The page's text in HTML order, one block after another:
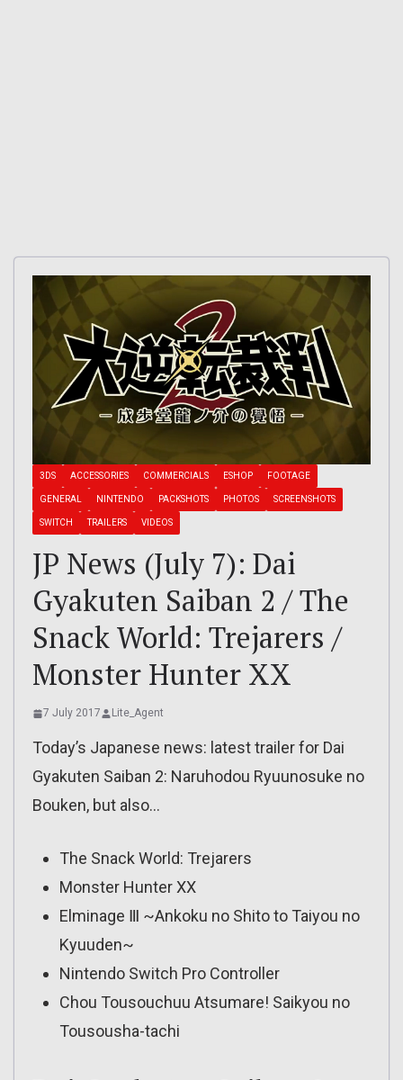
3DS ACCESSORIES COMMERCIALS ESHOP FOOTAGE
GENERAL NINTENDO PACKSHOTS PHOTOS SCREENSHOTS
SWITCH TRAILERS VIDEOS
JP News (July 7): Dai
Gyakuten Saiban 2 / The
Snack World: Trejarers /
Monster Hunter XX
7 July 2017 Lite_Agent
Today’s Japanese news: latest trailer for Dai
Gyakuten Saiban 2: Naruhodou Ryuunosuke no
Bouken, but also…
The Snack World: Trejarers
Monster Hunter XX
Elminage Ⅲ ~Ankoku no Shito to Taiyou no
Kyuuden~
Nintendo Switch Pro Controller
Chou Tousouchuu Atsumare! Saikyou no
Tousousha-tachi